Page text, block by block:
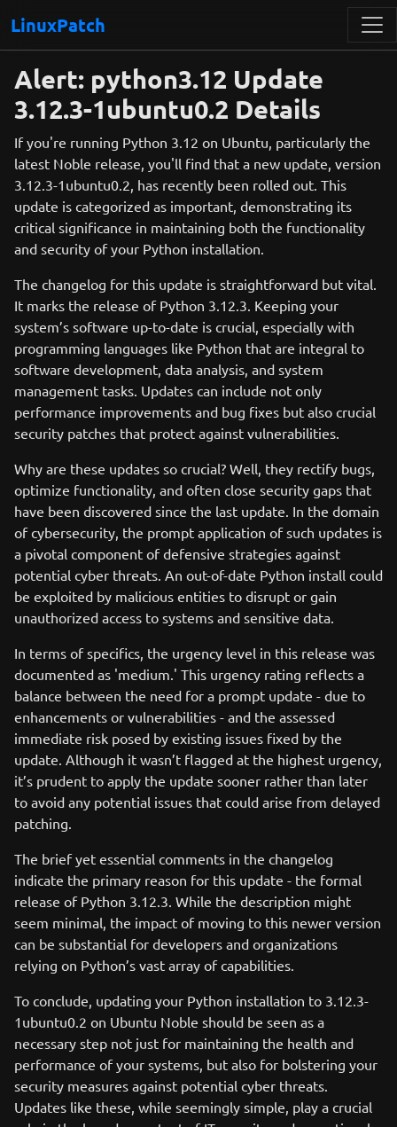
LinuxPatch
Alert: python3.12 Update
3.12.3-1ubuntu0.2 Details
If you're running Python 3.12 on Ubuntu, particularly the
latest Noble release, you'll find that a new update, version
3.12.3-1ubuntu0.2, has recently been rolled out. This
update is categorized as important, demonstrating its
critical significance in maintaining both the functionality
and security of your Python installation.
The changelog for this update is straightforward but vital.
It marks the release of Python 3.12.3. Keeping your
system’s software up-to-date is crucial, especially with
programming languages like Python that are integral to
software development, data analysis, and system
management tasks. Updates can include not only
performance improvements and bug fixes but also crucial
security patches that protect against vulnerabilities.
Why are these updates so crucial? Well, they rectify bugs,
optimize functionality, and often close security gaps that
have been discovered since the last update. In the domain
of cybersecurity, the prompt application of such updates is
a pivotal component of defensive strategies against
potential cyber threats. An out-of-date Python install could
be exploited by malicious entities to disrupt or gain
unauthorized access to systems and sensitive data.
In terms of specifics, the urgency level in this release was
documented as 'medium.' This urgency rating reflects a
balance between the need for a prompt update - due to
enhancements or vulnerabilities - and the assessed
immediate risk posed by existing issues fixed by the
update. Although it wasn’t flagged at the highest urgency,
it’s prudent to apply the update sooner rather than later
to avoid any potential issues that could arise from delayed
patching.
The brief yet essential comments in the changelog
indicate the primary reason for this update - the formal
release of Python 3.12.3. While the description might
seem minimal, the impact of moving to this newer version
can be substantial for developers and organizations
relying on Python’s vast array of capabilities.
To conclude, updating your Python installation to 3.12.3-
1ubuntu0.2 on Ubuntu Noble should be seen as a
necessary step not just for maintaining the health and
performance of your systems, but also for bolstering your
security measures against potential cyber threats.
Updates like these, while seemingly simple, play a crucial